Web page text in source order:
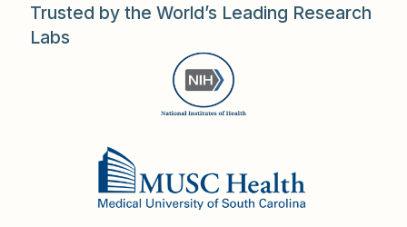
Trusted by the World’s Leading Research
Labs